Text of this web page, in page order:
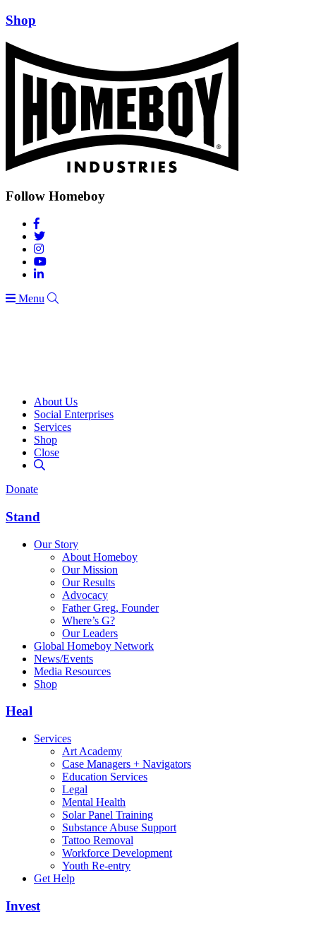
Shop
Follow Homeboy
Menu
About Us
Social Enterprises
Services
Shop
Close
Donate
Stand
Our Story
About Homeboy
Our Mission
Our Results
Advocacy
Father Greg, Founder
Where’s G?
Our Leaders
Global Homeboy Network
News/Events
Media Resources
Shop
Heal
Services
Art Academy
Case Managers + Navigators
Education Services
Legal
Mental Health
Solar Panel Training
Substance Abuse Support
Tattoo Removal
Workforce Development
Youth Re-entry
Get Help
Invest